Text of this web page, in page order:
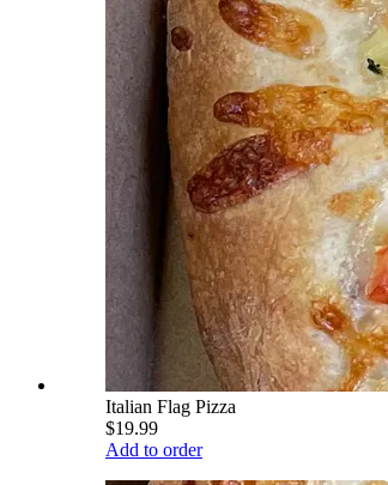
Italian Flag Pizza
$19.99
Add to order